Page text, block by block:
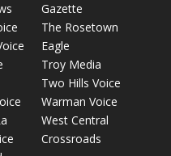
Gazette
The Rosetown
Eagle
Troy Media
Two Hills Voice
Warman Voice
West Central
Crossroads